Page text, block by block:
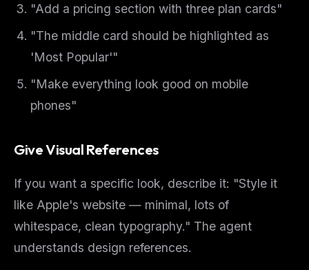
"Add a pricing section with three plan cards"
"The middle card should be highlighted as
'Most Popular'"
"Make everything look good on mobile
phones"
Give Visual References
If you want a specific look, describe it: "Style it
like Apple's website — minimal, lots of
whitespace, clean typography." The agent
understands design references.